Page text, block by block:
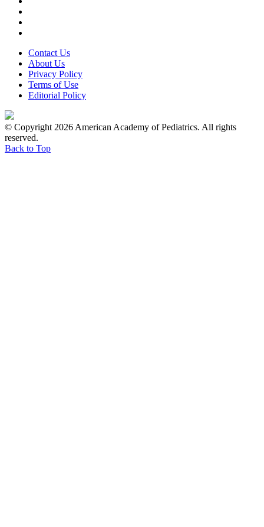
Contact Us
About Us
Privacy Policy
Terms of Use
Editorial Policy
© Copyright 2026 American Academy of Pediatrics. All rights
reserved.
Back to Top